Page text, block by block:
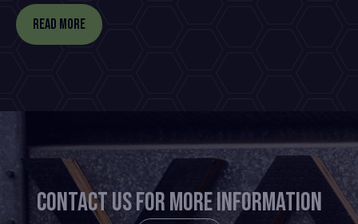
Read more
Contact us for more information